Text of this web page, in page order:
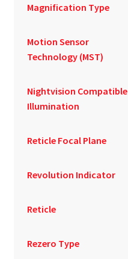
Magnification Type
Motion Sensor
Technology (MST)
Nightvision Compatible
Illumination
Reticle Focal Plane
Revolution Indicator
Reticle
Rezero Type